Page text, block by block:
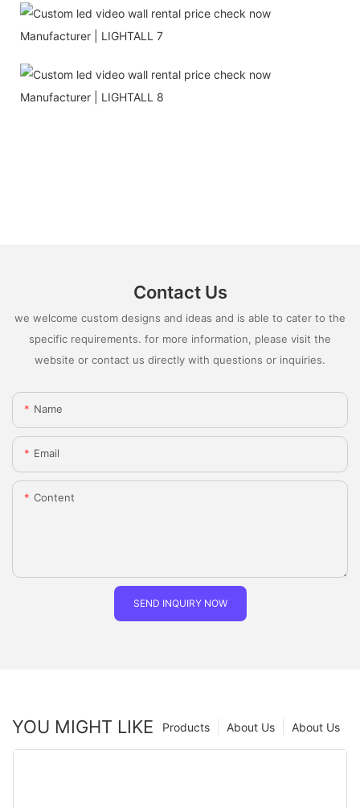
Contact Us
we welcome custom designs and ideas and is able to cater to the
specific requirements. for more information, please visit the
website or contact us directly with questions or inquiries.
Name
Email
Content
SEND INQUIRY NOW
YOU MIGHT LIKE About Us
About Us
Products